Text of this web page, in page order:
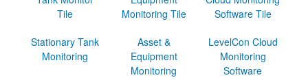
Stationary Tank
Monitoring
Asset &
Equipment
Monitoring
LevelCon Cloud
Monitoring
Software